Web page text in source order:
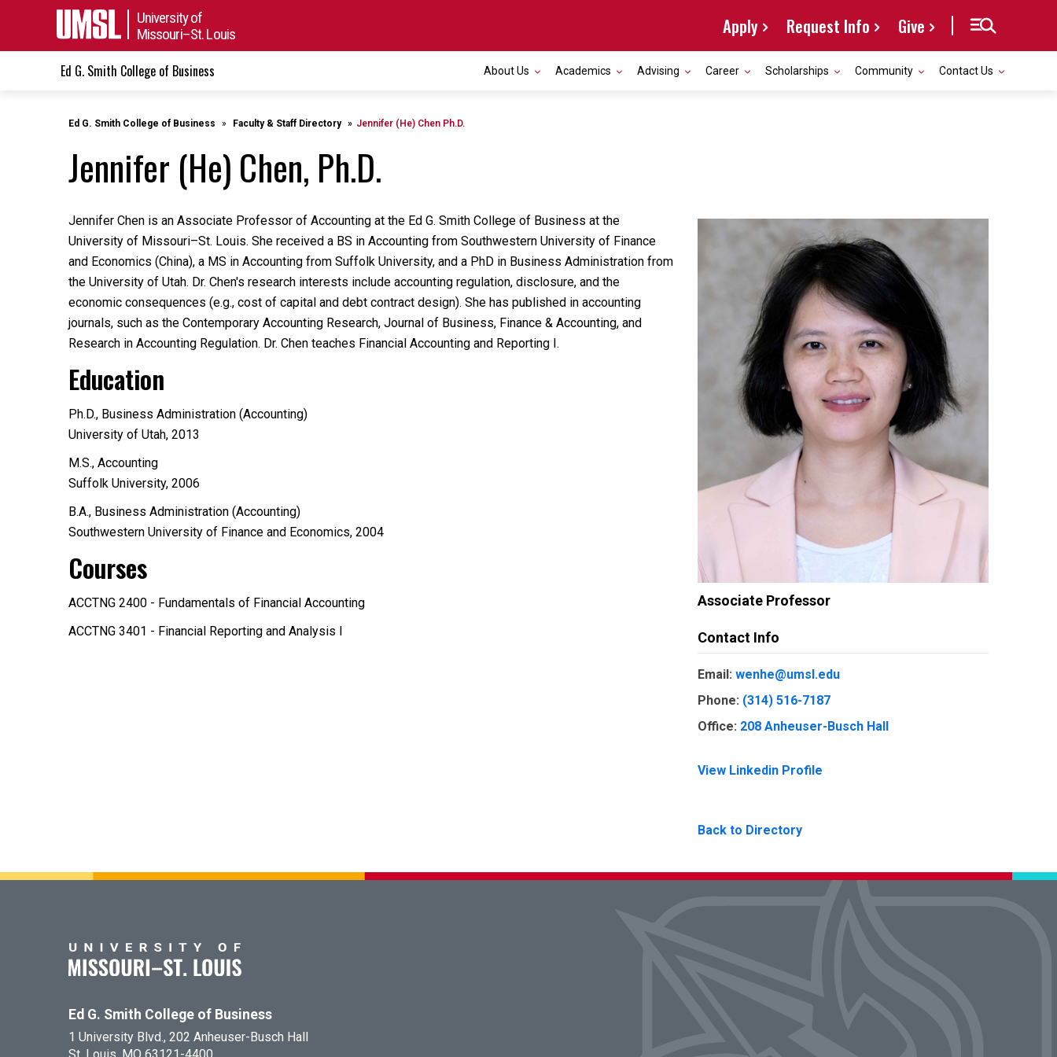
University of
Missouri–St. Louis
Apply Request Info Give
Toggle navigation
Ed G. Smith College of Business About Us Academics Advising Career Scholarships Community Contact Us
Ed G. Smith College of Business Faculty & Staff Directory Jennifer (He) Chen Ph.D.
Jennifer (He) Chen, Ph.D.
Jennifer Chen is an Associate Professor of Accounting at the Ed G. Smith College of Business at the
University of Missouri–St. Louis. She received a BS in Accounting from Southwestern University of Finance
and Economics (China), a MS in Accounting from Suffolk University, and a PhD in Business Administration from
the University of Utah. Dr. Chen's research interests include accounting regulation, disclosure, and the
economic consequences (e.g., cost of capital and debt contract design). She has published in accounting
journals, such as the Contemporary Accounting Research, Journal of Business, Finance & Accounting, and
Research in Accounting Regulation. Dr. Chen teaches Financial Accounting and Reporting I.
Education
Ph.D., Business Administration (Accounting)
University of Utah, 2013
M.S., Accounting
Suffolk University, 2006
B.A., Business Administration (Accounting)
Southwestern University of Finance and Economics, 2004
Courses
ACCTNG 2400 - Fundamentals of Financial Accounting
ACCTNG 3401 - Financial Reporting and Analysis I
Associate Professor
Contact Info
Email: wenhe@umsl.edu
Phone: (314) 516-7187
Office: 208 Anheuser-Busch Hall
View Linkedin Profile
Back to Directory
Ed G. Smith College of Business
1 University Blvd., 202 Anheuser-Busch Hall
St. Louis, MO 63121-4400